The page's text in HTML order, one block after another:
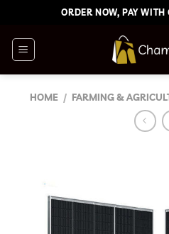
content
ORDER NOW, PAY WITH
HOME / FARMING &